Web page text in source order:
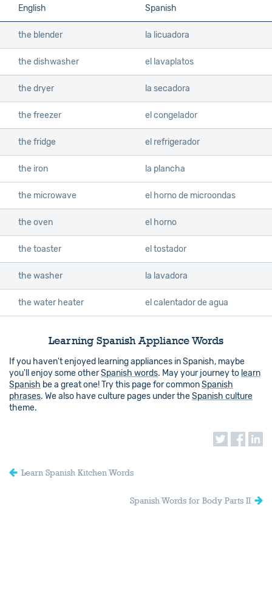
English Spanish
the blender la licuadora
the dishwasher el lavaplatos
the dryer la secadora
the freezer el congelador
the fridge el refrigerador
the iron la plancha
the microwave el horno de microondas
the oven el horno
the toaster el tostador
the washer la lavadora
the water heater el calentador de agua
Learning Spanish Appliance Words
If you haven't enjoyed learning appliances in Spanish, maybe
you'll enjoy some otherSpanish words. May your journey to learn
Spanish be a great one! Try this page for commonSpanish
phrases. We also have culture pages under theSpanish culture
theme.
Learn Spanish Kitchen Words
Spanish Words for Body Parts II